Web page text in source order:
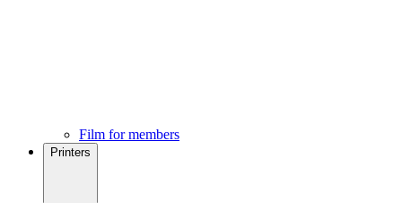
Film for members
Printers